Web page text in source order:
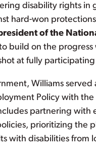
disability rights
hard-won
of the
build on the
at fully
Williams served
Policy with
partnering with
prioritizing the
with disabilities from